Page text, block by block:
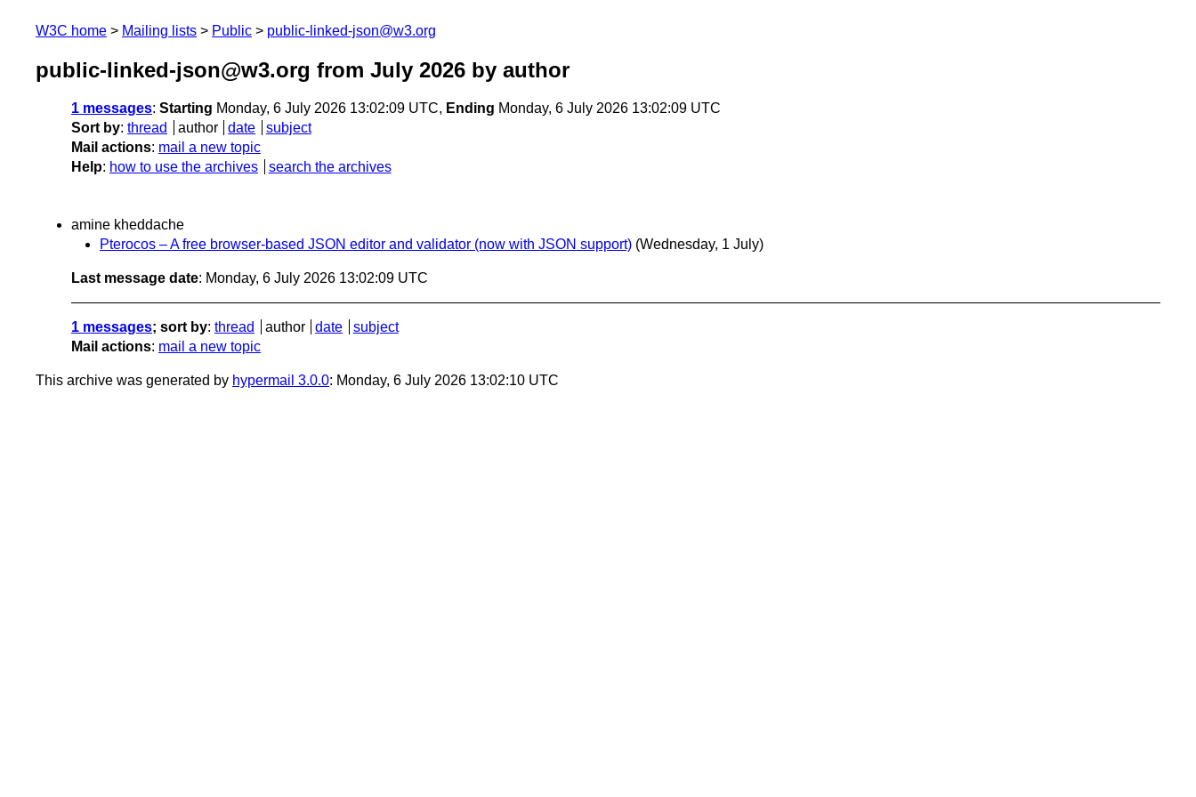
W3C home Mailing lists Public public-linked-json@w3.org
public-linked-json@w3.org from July 2026 by author
1 messages: Starting Monday, 6 July 2026 13:02:09 UTC, Ending Monday, 6 July 2026 13:02:09 UTC
Sort by: thread author date
subject
Mail actions: mail a new topic
Help: how to use the archives search the archives
amine kheddache
Pterocos – A free browser-based JSON editor and validator (now with JSON support) (Wednesday, 1 July)
Last message date: Monday, 6 July 2026 13:02:09 UTC
1 messages; sort by: thread author date
subject
Mail actions: mail a new topic
This archive was generated by hypermail 3.0.0: Monday, 6 July 2026 13:02:10 UTC